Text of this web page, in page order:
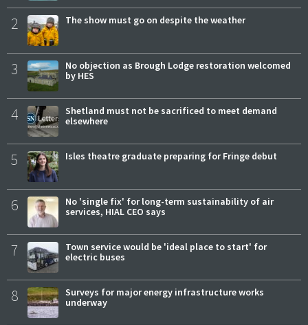
2 The show must go on despite the weather
3
No objection as Brough Lodge restoration welcomed
by HES
4
Shetland must not be sacrificed to meet demand
elsewhere
5 Isles theatre graduate preparing for Fringe debut
6
No 'single fix' for long-term sustainability of air
services, HIAL CEO says
7
Town service would be 'ideal place to start' for
electric buses
8
Surveys for major energy infrastructure works
underway